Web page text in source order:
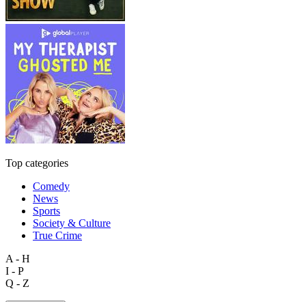
Top categories
Comedy
News
Sports
Society & Culture
True Crime
A - H
I - P
Q - Z